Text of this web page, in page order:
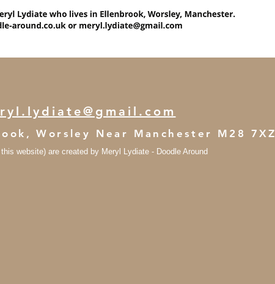
Worsley Near Manchester M28 7XZ
website) are created by Meryl Lydiate - Doodle Around